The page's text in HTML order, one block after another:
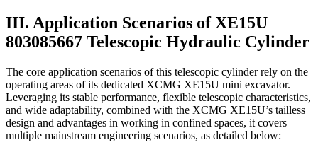
III. Application Scenarios of XE15U
803085667 Telescopic Hydraulic Cylinder
The core application scenarios of this telescopic cylinder rely on the
operating areas of its dedicated XCMG XE15U mini excavator.
Leveraging its stable performance, flexible telescopic characteristics,
and wide adaptability, combined with the XCMG XE15U’s tailless
design and advantages in working in confined spaces, it covers
multiple mainstream engineering scenarios, as detailed below: